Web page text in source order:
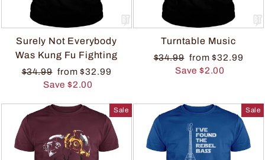
Surely Not Everybody
Was Kung Fu Fighting
$34.99 from $32.99
Save $2.00
Turntable Music
$34.99 from $32.99
Save $2.00
Sale Sale